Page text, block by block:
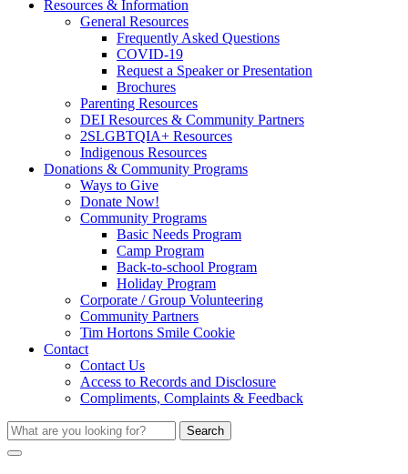
Resources & Information
General Resources
Frequently Asked Questions
COVID-19
Request a Speaker or Presentation
Brochures
Parenting Resources
DEI Resources & Community Partners
2SLGBTQIA+ Resources
Indigenous Resources
Donations & Community Programs
Ways to Give
Donate Now!
Community Programs
Basic Needs Program
Camp Program
Back-to-school Program
Holiday Program
Corporate / Group Volunteering
Community Partners
Tim Hortons Smile Cookie
Contact
Contact Us
Access to Records and Disclosure
Compliments, Complaints & Feedback
Search